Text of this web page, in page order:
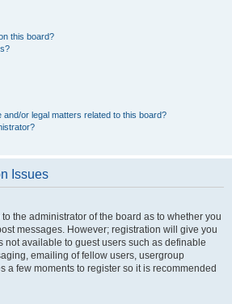
this board?
or legal matters related to this board?
Issues
the administrator of the board as to whether you
messages. However; registration will give you
not available to guest users such as definable
emailing of fellow users, usergroup
a few moments to register so it is recommended